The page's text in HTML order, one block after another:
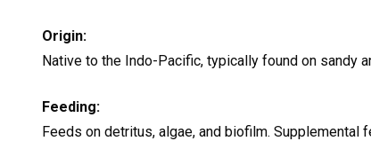
Origin:
Native to the Indo-Pacific, typically found on sandy
Feeding:
Feeds on detritus, algae, and biofilm.